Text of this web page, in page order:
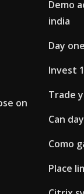
on
Demo
india
Day
Invest
Trade
Can
Como
Place